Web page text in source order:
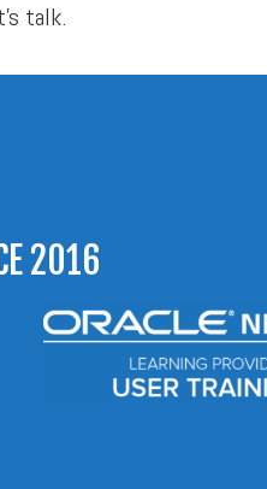
talk.
2016